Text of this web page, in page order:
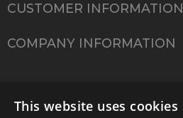
CUSTOMER INFORMATION
COMPANY INFORMATION
This website uses cookies